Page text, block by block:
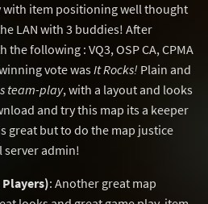
with item positioning well thought
LAN with 3 buddies! After
following : VQ3, OSP CA, CPMA
vote wasIt Rocks! Plain and
team-play, with a layout and looks
and try this map its a keeper
great but to do the map justice
server admin!
Players): Another great map